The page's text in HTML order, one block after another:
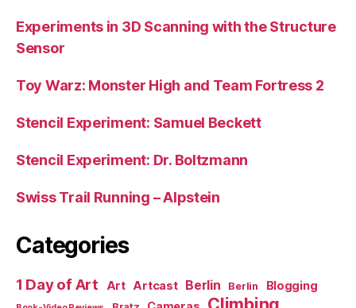
Experiments in 3D Scanning with the Structure
Sensor
Toy Warz: Monster High and Team Fortress 2
Stencil Experiment: Samuel Beckett
Stencil Experiment: Dr. Boltzmann
Swiss Trail Running – Alpstein
Categories
1 Day of Art Art Artcast Berlin Berlin Blogging